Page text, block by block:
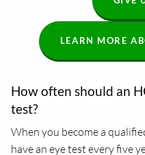
LEARN MORE
How often should an
test?
When you become a
have an eye test every five